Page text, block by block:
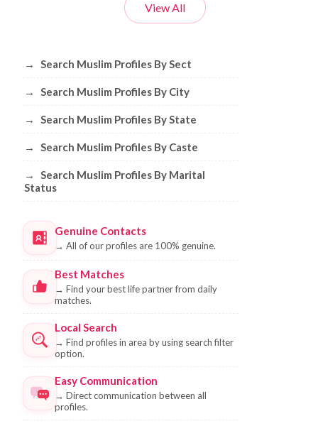
View All
Browse Muslim Profiles by Sect, City,
→ Search Muslim Profiles By Sect
→ Search Muslim Profiles By City
→ Search Muslim Profiles By State
→ Search Muslim Profiles By Caste
→
Search Muslim Profiles By Marital
Status
Genuine Contacts
→ All of our profiles are 100% genuine.
Best Matches
→ Find your best life partner from daily
matches.
Local Search
→ Find profiles in area by using search filter
option.
Easy Communication
→ Direct communication between all
profiles.